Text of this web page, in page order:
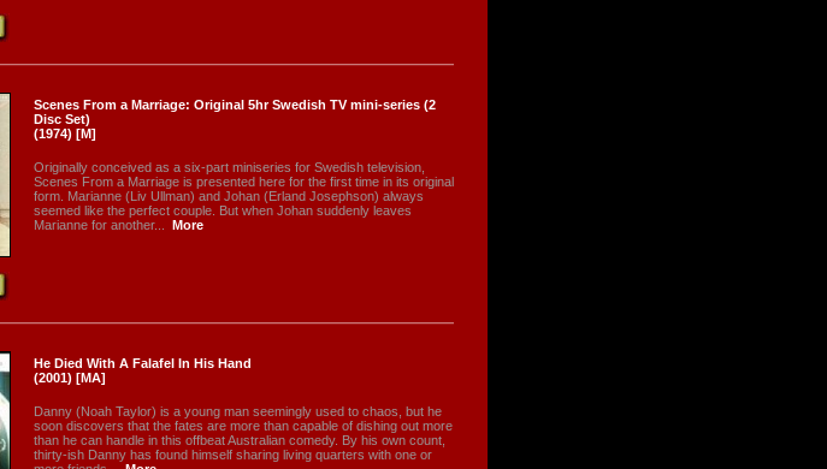
Scenes From a Marriage: Original 5hr Swedish TV mini-series (2
Disc Set)
(1974) [M]
Originally conceived as a six-part miniseries for Swedish television,
Scenes From a Marriage is presented here for the first time in its original
form. Marianne (Liv Ullman) and Johan (Erland Josephson) always
seemed like the perfect couple. But when Johan suddenly leaves
Marianne for another...
More
He Died With A Falafel In His Hand
(2001) [MA]
Danny (Noah Taylor) is a young man seemingly used to chaos, but he
soon discovers that the fates are more than capable of dishing out more
than he can handle in this offbeat Australian comedy. By his own count,
thirty-ish Danny has found himself sharing living quarters with one or